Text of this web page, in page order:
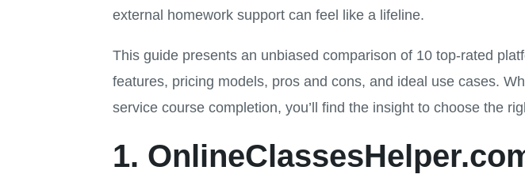
external homework support can feel like a lifeline.
This guide presents an unbiased comparison of 10 top-rated
features, pricing models, pros and cons, and ideal use cases.
service course completion, you’ll find the insight to choose the
1.